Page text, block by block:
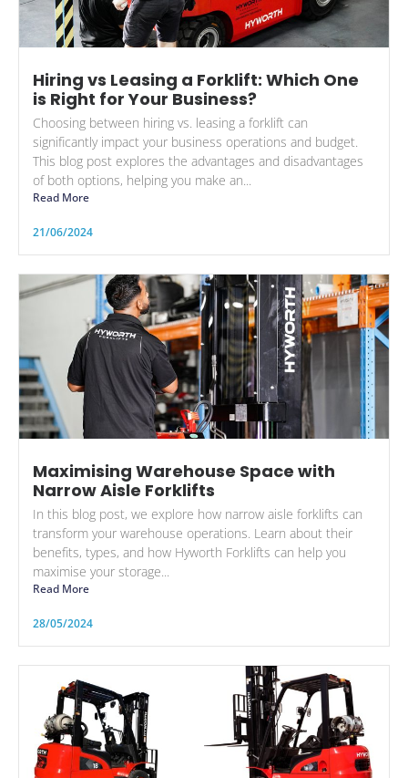
Hiring vs Leasing a Forklift: Which One
is Right for Your Business?
Choosing between hiring vs. leasing a forklift can
significantly impact your business operations and budget.
This blog post explores the advantages and disadvantages
of both options, helping you make an...
Read More
21/06/2024
Maximising Warehouse Space with
Narrow Aisle Forklifts
In this blog post, we explore how narrow aisle forklifts can
transform your warehouse operations. Learn about their
benefits, types, and how Hyworth Forklifts can help you
maximise your storage...
Read More
28/05/2024